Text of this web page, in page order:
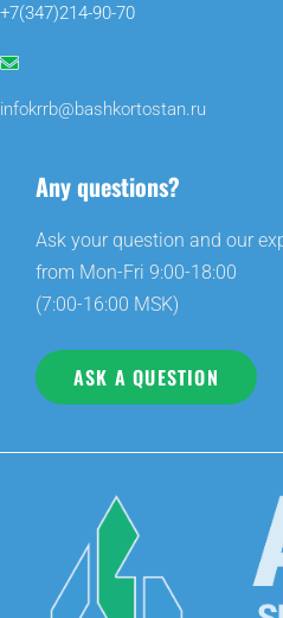
+7(347)214-90-70
infokrrb@bashkortostan.ru
Any questions?
Ask your question and our
from Mon-Fri 9:00-18:00
(7:00-16:00 MSK)
ASK A QUESTION